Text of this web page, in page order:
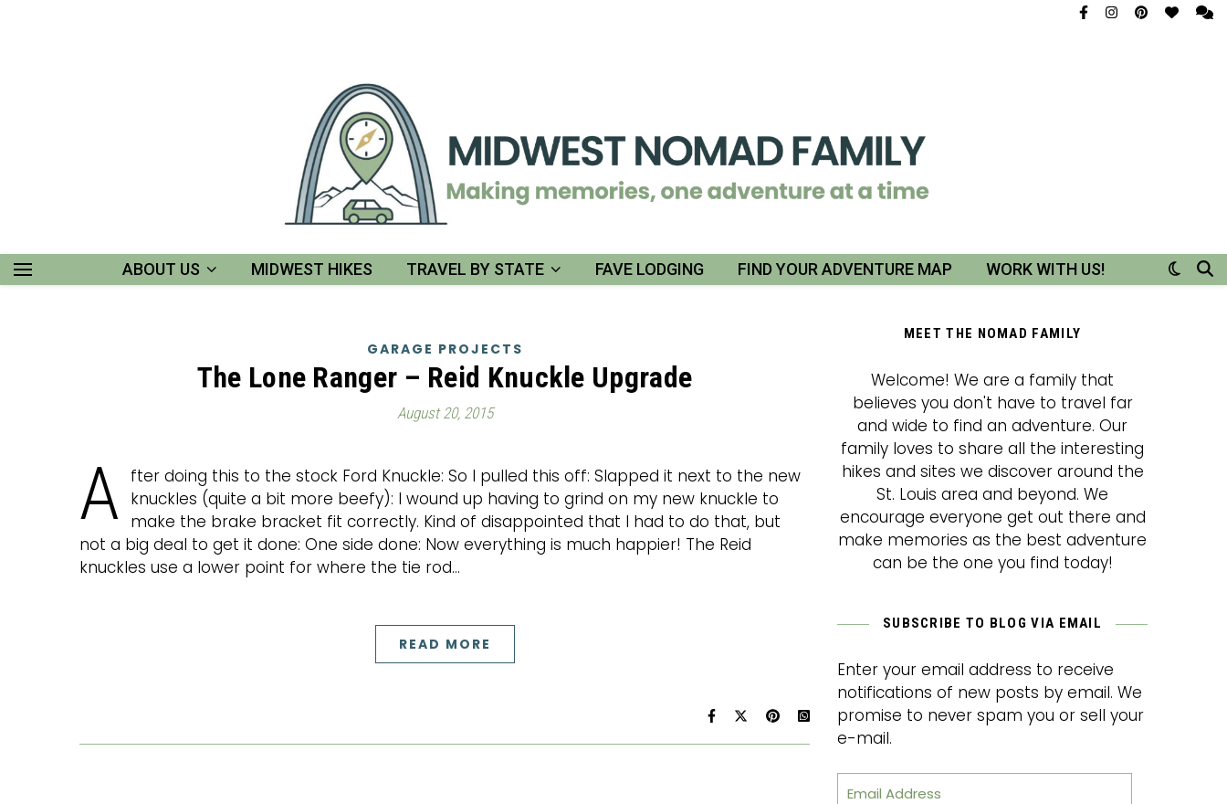
ABOUT US MIDWEST HIKES TRAVEL BY STATE FAVE LODGING FIND YOUR ADVENTURE MAP WORK WITH US!
GARAGE PROJECTS
The Lone Ranger – Reid Knuckle Upgrade
August 20, 2015
A
fter doing this to the stock Ford Knuckle: So I pulled this off: Slapped it next to the new
knuckles (quite a bit more beefy): I wound up having to grind on my new knuckle to
make the brake bracket fit correctly. Kind of disappointed that I had to do that, but
not a big deal to get it done: One side done: Now everything is much happier! The Reid
knuckles use a lower point for where the tie rod…
READ MORE
MEET THE NOMAD FAMILY
Welcome! We are a family that
believes you don't have to travel far
and wide to find an adventure. Our
family loves to share all the interesting
hikes and sites we discover around the
St. Louis area and beyond. We
encourage everyone get out there and
make memories as the best adventure
can be the one you find today!
SUBSCRIBE TO BLOG VIA EMAIL
Enter your email address to receive
notifications of new posts by email. We
promise to never spam you or sell your
e-mail.
Email Address